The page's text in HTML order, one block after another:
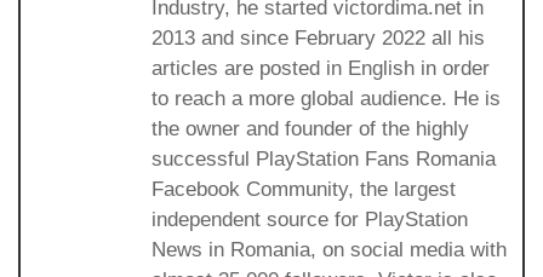
Industry, he started victordima.net in
2013 and since February 2022 all his
articles are posted in English in order
to reach a more global audience. He is
the owner and founder of the highly
successful PlayStation Fans Romania
Facebook Community, the largest
independent source for PlayStation
News in Romania, on social media with